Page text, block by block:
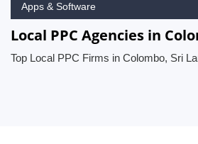
Apps & Software
Local PPC Agencies in
Top Local PPC Firms in Colombo, Sri